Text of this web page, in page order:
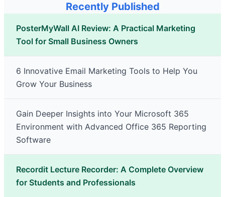
Recently Published
PosterMyWall AI Review: A Practical Marketing
Tool for Small Business Owners
6 Innovative Email Marketing Tools to Help You
Grow Your Business
Gain Deeper Insights into Your Microsoft 365
Environment with Advanced Office 365 Reporting
Software
Recordit Lecture Recorder: A Complete Overview
for Students and Professionals